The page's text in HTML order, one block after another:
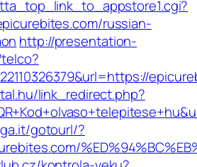
russian-
http://presentation-
link_redirect.php?
gotourl/?